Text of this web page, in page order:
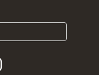
Follow